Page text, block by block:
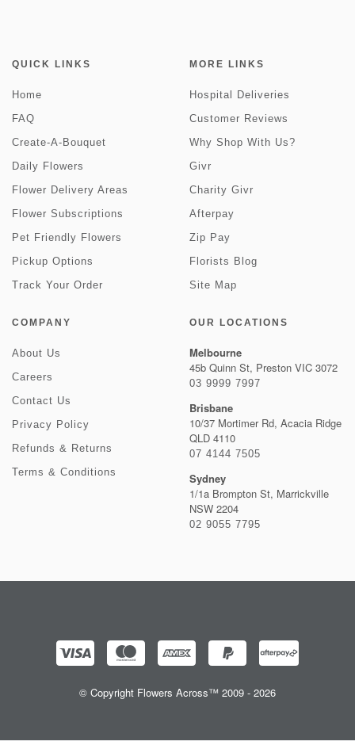
QUICK LINKS
Home
FAQ
Create-A-Bouquet
Daily Flowers
Flower Delivery Areas
Flower Subscriptions
Pet Friendly Flowers
Pickup Options
Track Your Order
MORE LINKS
Hospital Deliveries
Customer Reviews
Why Shop With Us?
Givr
Charity Givr
Afterpay
Zip Pay
Florists Blog
Site Map
COMPANY
About Us
Careers
Contact Us
Privacy Policy
Refunds & Returns
Terms & Conditions
OUR LOCATIONS
Melbourne
45b Quinn St, Preston VIC 3072
03 9999 7997
Brisbane
10/37 Mortimer Rd, Acacia Ridge
QLD 4110
07 4144 7505
Sydney
1/1a Brompton St, Marrickville
NSW 2204
02 9055 7795
© Copyright Flowers Across™ 2009 - 2026